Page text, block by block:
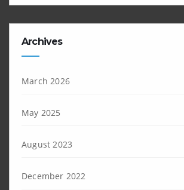
Archives
March 2026
May 2025
August 2023
December 2022